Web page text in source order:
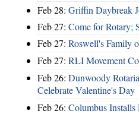
Feb 28: Griffin Daybreak
Feb 27: Come for Rotary;
Feb 27: Roswell's Family
Feb 27: RLI Movement
Feb 26: Dunwoody
Celebrate Valentine's Day
Feb 26: Columbus Installs